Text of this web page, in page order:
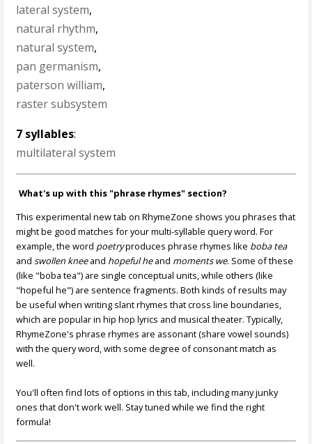
lateral system,
natural rhythm,
natural system,
pan germanism,
paterson william,
raster subsystem
7 syllables:
multilateral system
What's up with this "phrase rhymes" section?
This experimental new tab on RhymeZone shows you phrases that
might be good matches for your multi-syllable query word. For
example, the word poetryproduces phrase rhymes like boba tea
andswollen kneeand hopeful heand moments we. Some of these
(like "boba tea") are single conceptual units, while others (like
"hopeful he") are sentence fragments. Both kinds of results may
be useful when writing slant rhymes that cross line boundaries,
which are popular in hip hop lyrics and musical theater. Typically,
RhymeZone's phrase rhymes are assonant (share vowel sounds)
with the query word, with some degree of consonant match as
well.
You'll often find lots of options in this tab, including many junky
ones that don't work well. Stay tuned while we find the right
formula!